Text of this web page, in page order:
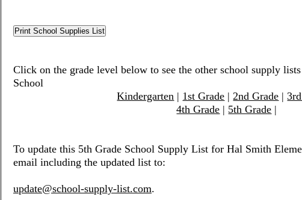
Click on the grade level below to see the other school supply
School
Kindergarten | 1st Grade |2nd Grade |
4th Grade | 5th Grade |
To update this 5th Grade School Supply List for Hal Smith
email including the updated list to:
update@school-supply-list.com.